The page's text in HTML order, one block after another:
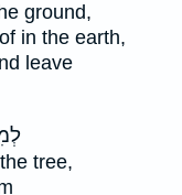
ground,
in the earth,
leave
tree,